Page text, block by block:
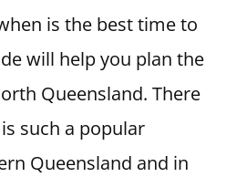
is the best time to
will help you plan the
Queensland. There
such a popular
Queensland and in